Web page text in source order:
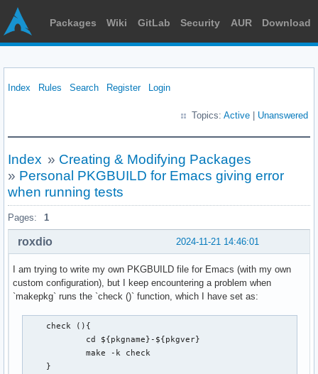
Packages Wiki GitLab Security AUR Download
Index Rules Search Register Login
Topics: Active Unanswered
Index » Creating & Modifying Packages
» Personal PKGBUILD for Emacs giving error
when running tests
Pages: 1
2024-11-21 14:46:01
roxdio
I am trying to write my own PKGBUILD file for Emacs (with my own
custom configuration), but I keep encountering a problem when
`makepkg` runs the `check ()` function, which I have set as:
    check (){
            cd ${pkgname}-${pkgver}
            make -k check
    }